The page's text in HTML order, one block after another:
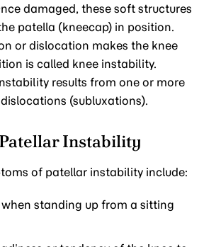
damaged, these soft structures
patella (kneecap) in position.
or dislocation makes the knee
is called knee instability.
results from one or more
(subluxations).
Instability
of patellar instability include:
standing up from a sitting